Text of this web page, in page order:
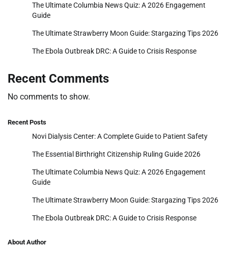
The Ultimate Columbia News Quiz: A 2026 Engagement
Guide
The Ultimate Strawberry Moon Guide: Stargazing Tips 2026
The Ebola Outbreak DRC: A Guide to Crisis Response
Recent Comments
No comments to show.
Recent Posts
Novi Dialysis Center: A Complete Guide to Patient Safety
The Essential Birthright Citizenship Ruling Guide 2026
The Ultimate Columbia News Quiz: A 2026 Engagement
Guide
The Ultimate Strawberry Moon Guide: Stargazing Tips 2026
The Ebola Outbreak DRC: A Guide to Crisis Response
About Author